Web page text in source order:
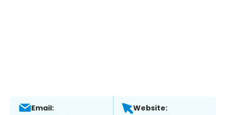
Email: Website: